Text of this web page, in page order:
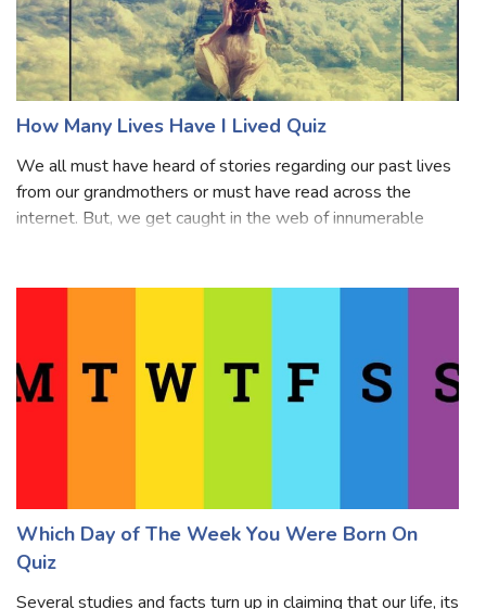
How Many Lives Have I Lived Quiz
We all must have heard of stories regarding our past lives
from our grandmothers or must have read across the
Which Day of The Week You Were Born On
Quiz